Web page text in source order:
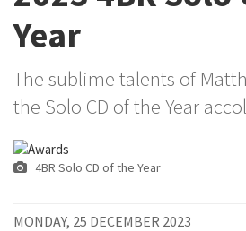
Year
The sublime talents of
the Solo CD of the Year
4BR Solo CD of the Year
MONDAY, 25 DECEMBER 2023